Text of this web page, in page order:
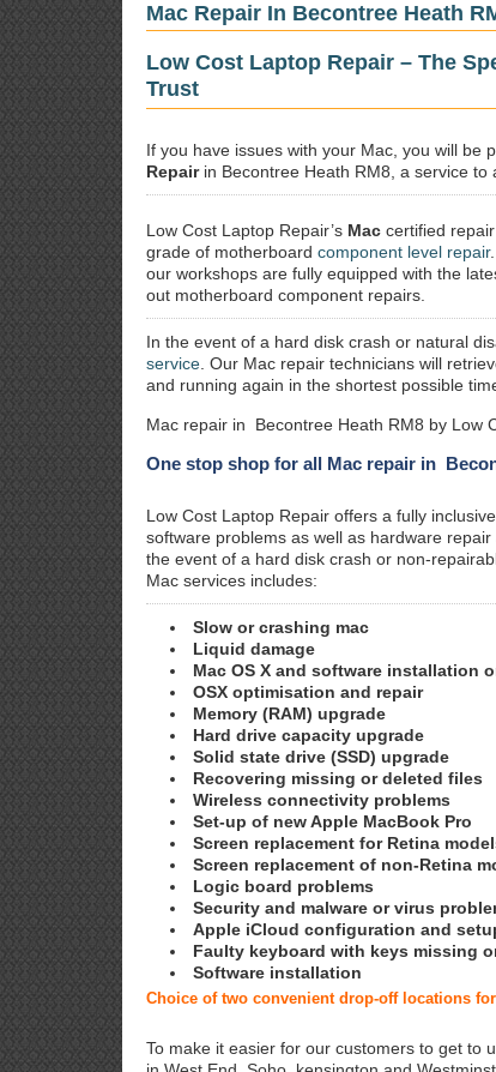
Mac Repair In Becontree Heath
Low Cost Laptop Repair – The
Trust
If you have issues with your Mac, you will be
Repairin Becontree Heath RM8, a service to
Low Cost Laptop Repair’s Mac certified repair
grade of motherboard component level repair
our workshops are fully equipped with the
out motherboard component repairs.
In the event of a hard disk crash or natural
service . Our Mac repair technicians will
and running again in the shortest possible
Mac repair in Becontree Heath RM8 by Low
One stop shop for all Mac repair in
Low Cost Laptop Repair offers a fully inclusive
software problems as well as hardware
the event of a hard disk crash or non-
Mac services includes:
Slow or crashing mac
Liquid damage
Mac OS X and software installation
OSX optimisation and repair
Memory (RAM) upgrade
Hard drive capacity upgrade
Solid state drive (SSD) upgrade
Recovering missing or deleted files
Wireless connectivity problems
Set-up of new Apple MacBook Pro
Screen replacement for Retina
Screen replacement of non-Retina
Logic board problems
Security and malware or virus
Apple iCloud configuration and
Faulty keyboard with keys missing
Software installation
Choice of two convenient drop-off locations
To make it easier for our customers to get to